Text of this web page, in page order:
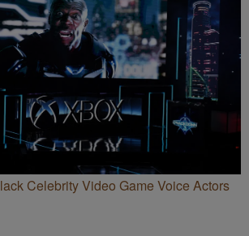
Celebrity Video Game Voice Actors